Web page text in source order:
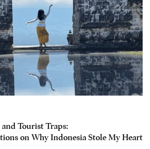
Tourist Traps:
on Why Indonesia Stole My Heart